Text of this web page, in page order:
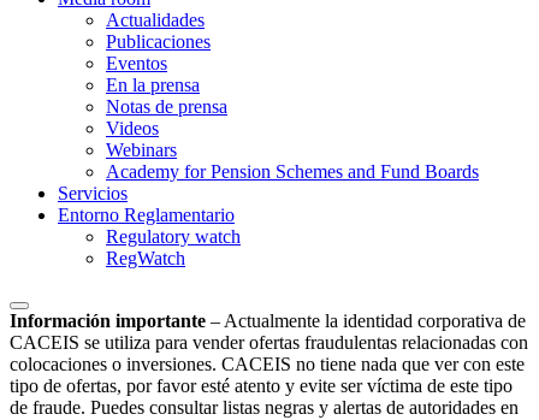
Actualidades
Publicaciones
Eventos
En la prensa
Notas de prensa
Videos
Webinars
Academy for Pension Schemes and Fund Boards
Servicios
Entorno Reglamentario
Regulatory watch
RegWatch
Información importante – Actualmente la identidad corporativa de
CACEIS se utiliza para vender ofertas fraudulentas relacionadas con
colocaciones o inversiones. CACEIS no tiene nada que ver con este
tipo de ofertas, por favor esté atento y evite ser víctima de este tipo
de fraude. Puedes consultar listas negras y alertas de autoridades en